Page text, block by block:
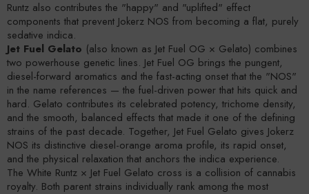
Runtz also contributes the "happy" and "uplifted" effect
components that prevent Jokerz NOS from becoming a flat, purely
sedative indica.
Jet Fuel Gelato (also known as Jet Fuel OG × Gelato) combines
two powerhouse genetic lines. Jet Fuel OG brings the pungent,
diesel-forward aromatics and the fast-acting onset that the "NOS"
in the name references — the fuel-driven power that hits quick and
hard. Gelato contributes its celebrated potency, trichome density,
and the smooth, balanced effects that made it one of the defining
strains of the past decade. Together, Jet Fuel Gelato gives Jokerz
NOS its distinctive diesel-orange aroma profile, its rapid onset,
and the physical relaxation that anchors the indica experience.
The White Runtz × Jet Fuel Gelato cross is a collision of cannabis
royalty. Both parent strains individually rank among the most